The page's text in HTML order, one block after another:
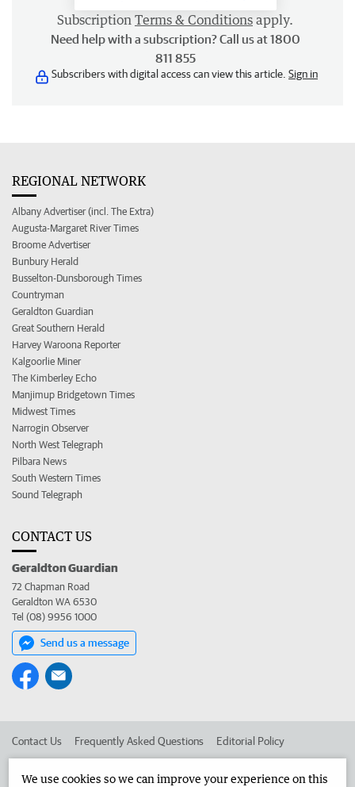
Subscription Terms & Conditions apply.
Need help with a subscription? Call us at 1800
811 855
Subscribers with digital access can view this article. Sign in
REGIONAL NETWORK
Albany Advertiser (incl. The Extra)
Augusta-Margaret River Times
Broome Advertiser
Bunbury Herald
Busselton-Dunsborough Times
Countryman
Geraldton Guardian
Great Southern Herald
Harvey Waroona Reporter
Kalgoorlie Miner
The Kimberley Echo
Manjimup Bridgetown Times
Midwest Times
Narrogin Observer
North West Telegraph
Pilbara News
South Western Times
Sound Telegraph
CONTACT US
Geraldton Guardian
72 Chapman Road
Geraldton WA 6530
Tel (08) 9956 1000
Send us a message
Contact Us Frequently Asked Questions Editorial Policy
We use cookies so we can improve your experience on this